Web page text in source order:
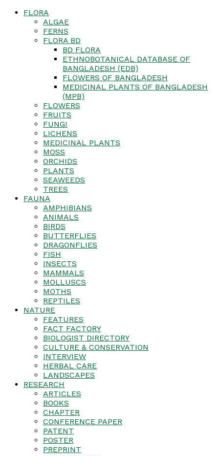
FLORA
ALGAE
FERNS
FLORA BD
BD FLORA
ETHNOBOTANICAL DATABASE OF
BANGLADESH (EDB)
FLOWERS OF BANGLADESH
MEDICINAL PLANTS OF BANGLADESH
(MPB)
FLOWERS
FRUITS
FUNGI
LICHENS
MEDICINAL PLANTS
MOSS
ORCHIDS
PLANTS
SEAWEEDS
TREES
FAUNA
AMPHIBIANS
ANIMALS
BIRDS
BUTTERFLIES
DRAGONFLIES
FISH
INSECTS
MAMMALS
MOLLUSCS
MOTHS
REPTILES
NATURE
FEATURES
FACT FACTORY
BIOLOGIST DIRECTORY
CULTURE & CONSERVATION
INTERVIEW
HERBAL CARE
LANDSCAPES
RESEARCH
ARTICLES
BOOKS
CHAPTER
CONFERENCE PAPER
PATENT
POSTER
PREPRINT